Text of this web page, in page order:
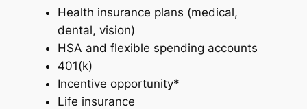
Health insurance plans (medical,
dental, vision)
HSA and flexible spending accounts
401(k)
Incentive opportunity*
Life insurance